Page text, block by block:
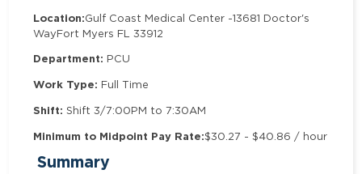
Location:Gulf Coast Medical Center -13681 Doctor's
WayFort Myers FL 33912
Department: PCU
Work Type: Full Time
Shift: Shift 3/7:00PM to 7:30AM
Minimum to Midpoint Pay Rate:$30.27 - $40.86 / hour
Summary